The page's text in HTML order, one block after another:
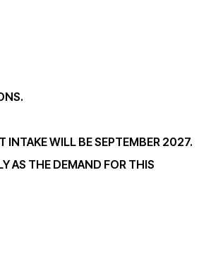
INTAKE WILL BE SEPTEMBER 2027.
AS THE DEMAND FOR THIS